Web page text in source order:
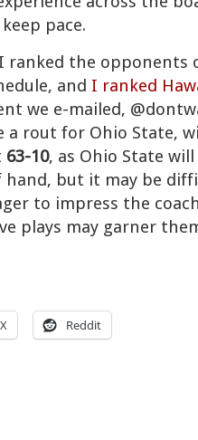
pace.
ranked the opponents
and I ranked
we e-mailed,
rout for Ohio State,
63-10, as Ohio State
but it may be
to impress the
plays may garner
X Reddit